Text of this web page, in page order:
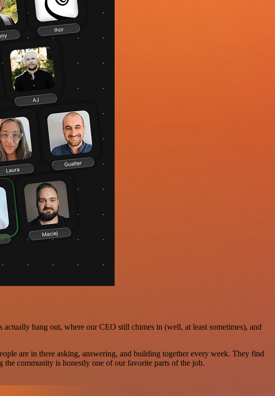
hang out, where our CEO still chimes in (well, at least sometimes), and
are in there asking, answering, and building together every week. They find
the community is honestly one of our favorite parts of the job.